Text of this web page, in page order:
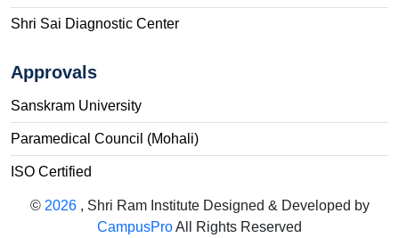
Shri Sai Diagnostic Center
Approvals
Sanskram University
Paramedical Council (Mohali)
ISO Certified
© 2026 , Shri Ram Institute Designed & Developed by
CampusProAll Rights Reserved